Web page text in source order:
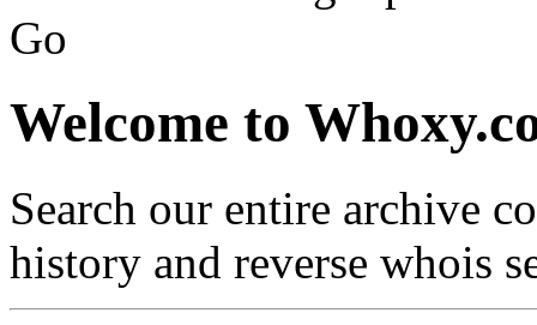
Go
Welcome to
Search our entire archive
history and reverse whois